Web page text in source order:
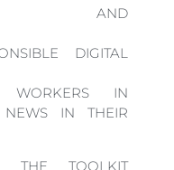
AND
DIGITAL
WORKERS IN
NEWS IN THEIR
THE TOOLKIT